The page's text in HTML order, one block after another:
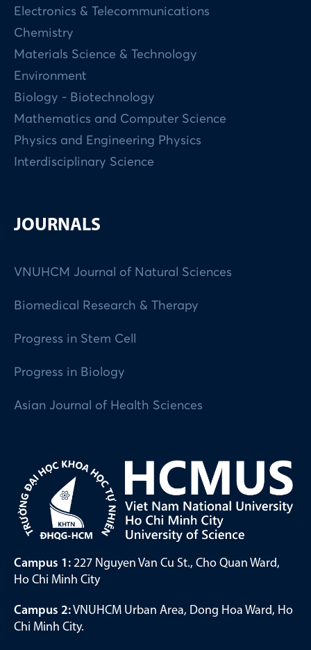
Electronics & Telecommunications
Chemistry
Materials Science & Technology
Environment
Biology - Biotechnology
Mathematics and Computer Science
Physics and Engineering Physics
Interdisciplinary Science
JOURNALS
VNUHCM Journal of Natural Sciences
Biomedical Research & Therapy
Progress in Stem Cell
Progress in Biology
Asian Journal of Health Sciences
Campus 1: 227 Nguyen Van Cu St., Cho Quan Ward,
Ho Chi Minh City
Campus 2:VNUHCM Urban Area, Dong Hoa Ward, Ho
Chi Minh City.